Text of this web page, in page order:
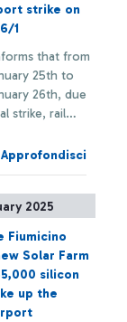
strike on
1
that from
25th to
26th, due
strike, rail
may
2025
Fiumicino
Solar Farm
silicon
up the